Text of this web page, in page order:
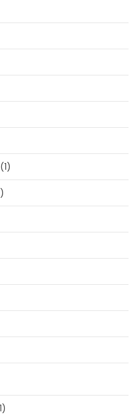
(1)